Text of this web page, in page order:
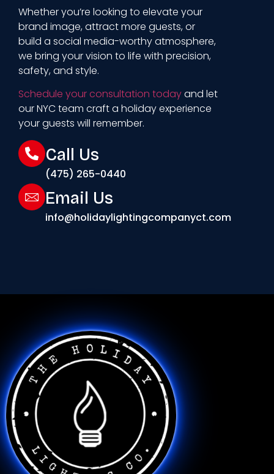
Whether you’re looking to elevate your
brand image, attract more guests, or
build a social media-worthy atmosphere,
we bring your vision to life with precision,
safety, and style.
Schedule your consultation todayand let
our NYC team craft a holiday experience
your guests will remember.
Call Us
(475) 265-0440
Email Us
info@holidaylightingcompanyct.com